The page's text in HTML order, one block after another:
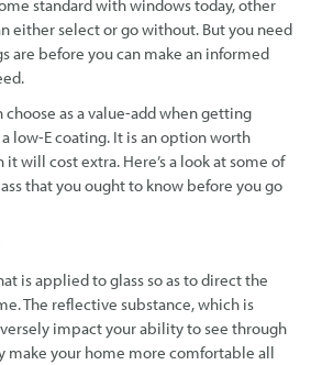
standard with windows today, other
either select or go without. But you need
are before you can make an informed
choose as a value-add when getting
low-E coating. It is an option worth
will cost extra. Here’s a look at some of
that you ought to know before you go
is applied to glass so as to direct the
The reflective substance, which is
impact your ability to see through
make your home more comfortable all